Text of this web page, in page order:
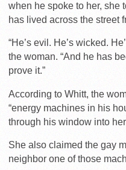
when he spoke to her, she
has lived across the street
“He’s evil. He’s wicked.
the woman. “And he has
prove it.”
According to Whitt, the
“energy machines in his
through his window into
She also claimed the gay
neighbor one of those